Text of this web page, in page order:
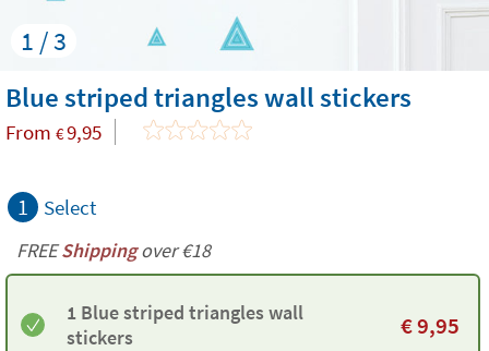
1 / 3
Blue striped triangles wall stickers
From €9,95
1 Select
FREEShippingover €18
1 Blue striped triangles wall
stickers
€9,95